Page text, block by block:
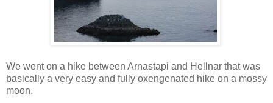
We went on a hike between Arnastapi and Hellnar that was
basically a very easy and fully oxengenated hike on a mossy
moon.